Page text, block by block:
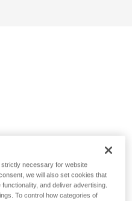
necessary for website
we will also set cookies that
and deliver advertising.
To control how categories of